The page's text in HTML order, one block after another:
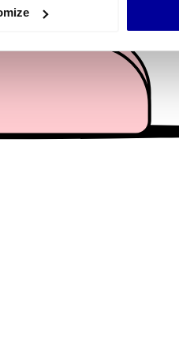
media features and to
and analytics
collected from your use of